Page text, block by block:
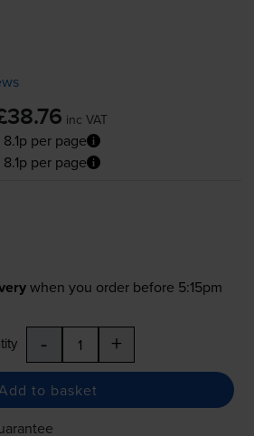
inc VAT
8.1p per page
8.1p per page
when you order before 5:15pm
- +
to basket